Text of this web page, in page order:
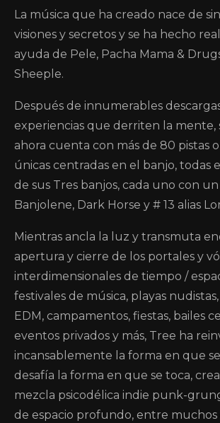
La música que ha creado nace de
visiones y secretos y se ha hecho
ayuda de Pele, Pacha Mama &
Sheeple.
Después de innumerables
experiencias que derriten la mente,
ahora cuenta con más de 80 pistas
únicas centradas en el banjo, todas
de sus Tres banjos, cada uno con
Banjolene, Dark Horse y # 13 alias
Mientras ancla la luz y transmuta
apertura y cierre de los portales y
interdimensionales de tiempo /
festivales de música, playas
EDM, campamentos, fiestas, bailes
eventos privados y más, Tree ha
incansablemente la forma en que
desafía la forma en que se toca,
mezcla psicodélica indie punk-
de espacio profundo, entre muchos